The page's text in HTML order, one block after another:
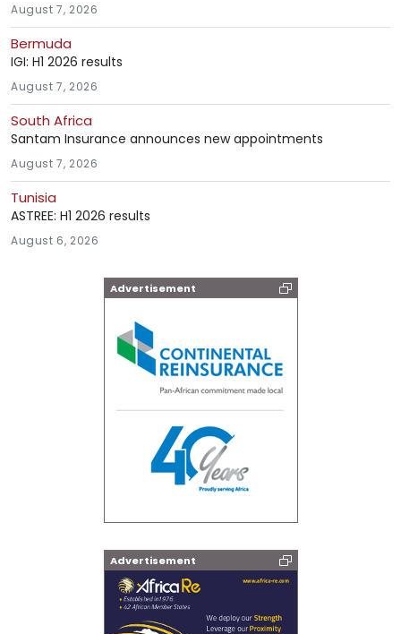
August 7, 2026
Bermuda
IGI: H1 2026 results
August 7, 2026
South Africa
Santam Insurance announces new appointments
August 7, 2026
Tunisia
ASTREE: H1 2026 results
August 6, 2026
Advertisement
Advertisement